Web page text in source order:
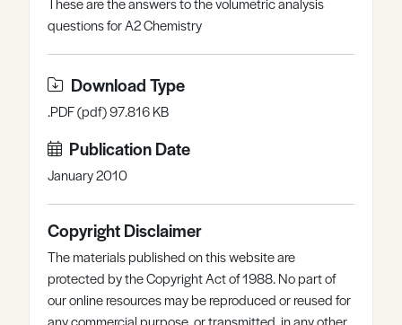
Register
questions for A2 Chemistry
Download Type
.PDF (pdf) 97.816 KB
Publication Date
January 2010
Copyright Disclaimer
The materials published on this website are
protected by the Copyright Act of 1988. No part of
our online resources may be reproduced or reused for
any commercial purpose, or transmitted, in any other